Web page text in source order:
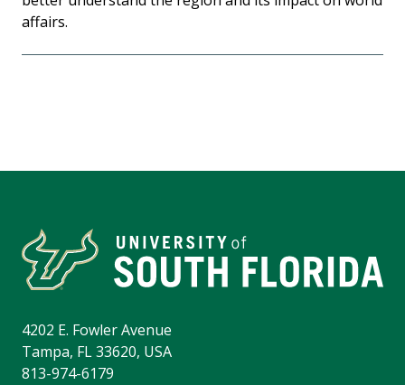
affairs.
4202 E. Fowler Avenue
Tampa, FL 33620, USA
813-974-6179